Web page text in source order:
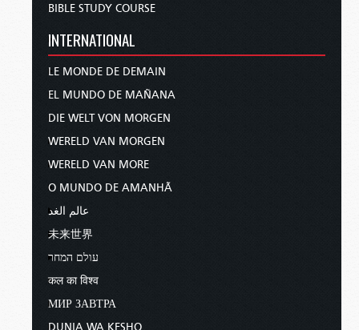
BIBLE STUDY COURSE
INTERNATIONAL
LE MONDE DE DEMAIN
EL MUNDO DE MAÑANA
DIE WELT VON MORGEN
WERELD VAN MORGEN
WERELD VAN MORE
O MUNDO DE AMANHÃ
عالم الغد
未来世界
עולם המחר
कल का विश्व
МИР ЗАВТРА
DUNIA WA KESHO